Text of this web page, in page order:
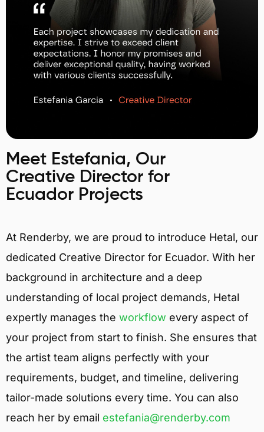
Meet Estefania, Our
Creative Director for
Ecuador Projects
At Renderby, we are proud to introduce Hetal, our
dedicated Creative Director for Ecuador. With her
background in architecture and a deep
understanding of local project demands, Hetal
expertly manages the workflow every aspect of
your project from start to finish. She ensures that
the artist team aligns perfectly with your
requirements, budget, and timeline, delivering
tailor-made solutions every time. You can also
reach her by email estefania@renderby.com